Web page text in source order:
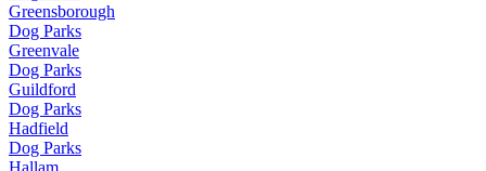
Greensborough
Dog Parks
Greenvale
Dog Parks
Guildford
Dog Parks
Hadfield
Dog Parks
Hallam